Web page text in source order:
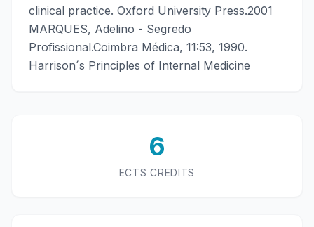
clinical practice. Oxford University Press.2001
MARQUES, Adelino - Segredo
Profissional.Coimbra Médica, 11:53, 1990.
Harrison´s Principles of Internal Medicine
6
ECTS CREDITS